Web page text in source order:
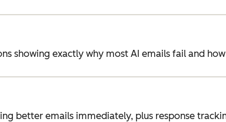
showing exactly why most AI emails fail and
better emails immediately, plus response